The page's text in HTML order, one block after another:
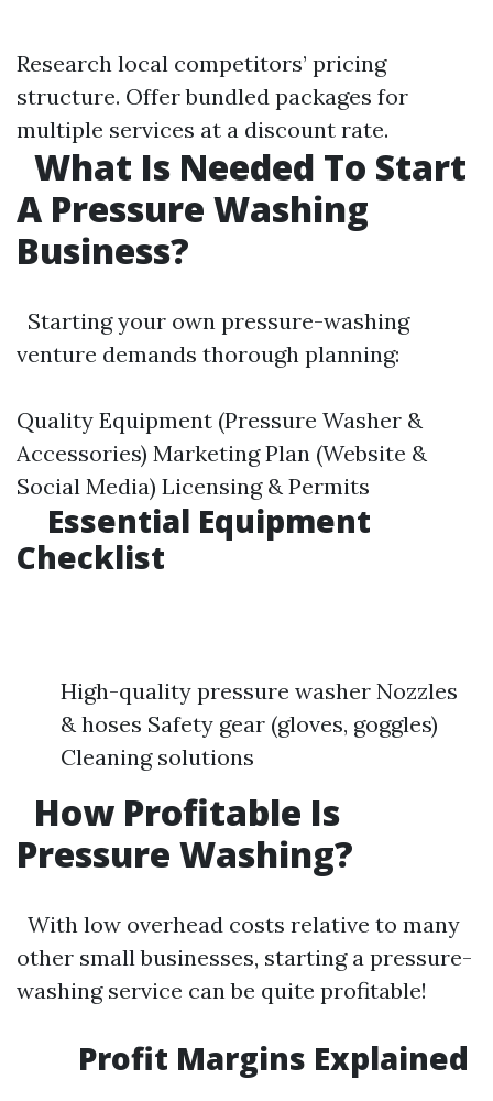
Research local competitors’ pricing
structure. Offer bundled packages for
multiple services at a discount rate.
What Is Needed To Start
A Pressure Washing
Business?
Starting your own pressure-washing
venture demands thorough planning:
Quality Equipment (Pressure Washer &
Accessories) Marketing Plan (Website &
Social Media) Licensing & Permits
Essential Equipment
Checklist
High-quality pressure washer Nozzles
& hoses Safety gear (gloves, goggles)
Cleaning solutions
How Profitable Is
Pressure Washing?
With low overhead costs relative to many
other small businesses, starting a pressure-
washing service can be quite profitable!
Profit Margins Explained